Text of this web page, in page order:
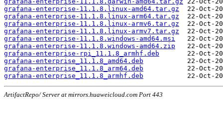
grafana-enterprise-11.1.8.linux-amd64.tar.gz
grafana-enterprise-11.1.8.linux-arm64.tar.gz
grafana-enterprise-11.1.8.linux-armv6.tar.gz
grafana-enterprise-11.1.8.linux-armv7.tar.gz
grafana-enterprise-11.1.8.windows-amd64.msi
grafana-enterprise-11.1.8.windows-amd64.zip
grafana-enterprise-rpi_11.1.8_armhf.deb
grafana-enterprise_11.1.8_amd64.deb
grafana-enterprise_11.1.8_arm64.deb
grafana-enterprise_11.1.8_armhf.deb
ArtifactRepo/ Server at mirrors.huaweicloud.com Port 443